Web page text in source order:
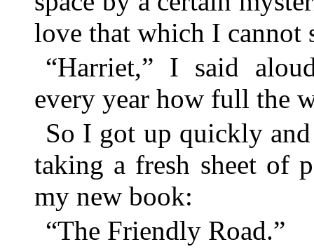
love that which I cannot
“Harriet,” I said
every year how full the
So I got up quickly
taking a fresh sheet of
my new book:
“The Friendly Road.”